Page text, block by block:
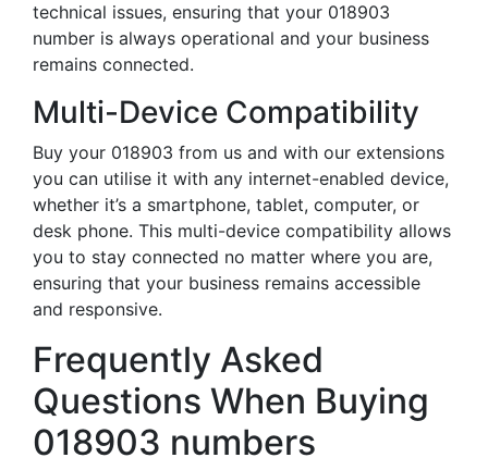
technical issues, ensuring that your 018903
number is always operational and your business
remains connected.
Multi-Device Compatibility
Buy your 018903 from us and with our extensions
you can utilise it with any internet-enabled device,
whether it’s a smartphone, tablet, computer, or
desk phone. This multi-device compatibility allows
you to stay connected no matter where you are,
ensuring that your business remains accessible
and responsive.
Frequently Asked
Questions When Buying
018903 numbers